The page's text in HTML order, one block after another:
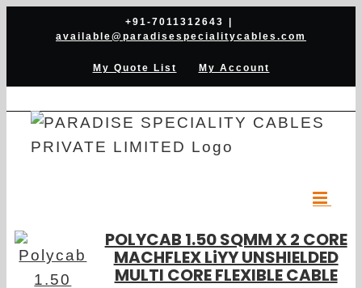
+91-7011312643
available@paradisespecialitycables.com
My Quote List My Account
POLYCAB 1.50 SQMM X 2 CORE
MACHFLEX LiYY UNSHIELDED
MULTI CORE FLEXIBLE CABLE